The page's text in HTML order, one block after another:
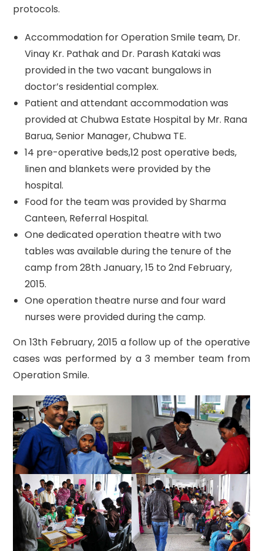
protocols.
Accommodation for Operation Smile team, Dr.
Vinay Kr. Pathak and Dr. Parash Kataki was
provided in the two vacant bungalows in
doctor’s residential complex.
Patient and attendant accommodation was
provided at Chubwa Estate Hospital by Mr. Rana
Barua, Senior Manager, Chubwa TE.
14 pre-operative beds,12 post operative beds,
linen and blankets were provided by the
hospital.
Food for the team was provided by Sharma
Canteen, Referral Hospital.
One dedicated operation theatre with two
tables was available during the tenure of the
camp from 28th January, 15 to 2nd February,
2015.
One operation theatre nurse and four ward
nurses were provided during the camp.
On 13th February, 2015 a follow up of the operative
cases was performed by a 3 member team from
Operation Smile.